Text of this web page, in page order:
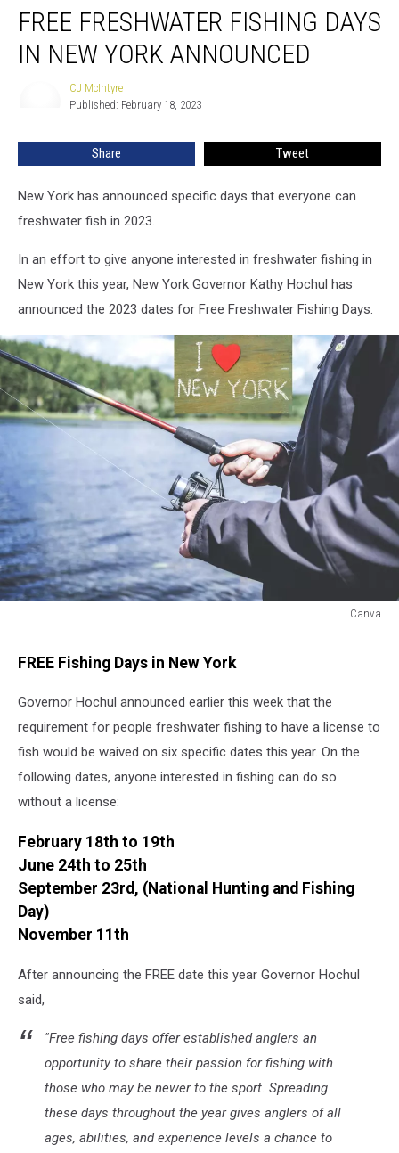
Freshwater
FishingFREE FRESHWATER FISHING DAYS
IN NEW YORK ANNOUNCED
CJ McIntyre
Published: February 18, 2023
Share Tweet
New York has announced specific days that everyone can
freshwater fish in 2023.
In an effort to give anyone interested in freshwater fishing in
New York this year, New York Governor Kathy Hochul has
announced the 2023 dates for Free Freshwater Fishing Days.
Canva
FREE Fishing Days in New York
Governor Hochul announced earlier this week that the
requirement for people freshwater fishing to have a license to
fish would be waived on six specific dates this year. On the
following dates, anyone interested in fishing can do so
without a license:
February 18th to 19th
June 24th to 25th
September 23rd, (National Hunting and Fishing
Day)
November 11th
After announcing the FREE date this year Governor Hochul
said,
"Free fishing days offer established anglers an
opportunity to share their passion for fishing with
those who may be newer to the sport. Spreading
these days throughout the year gives anglers of all
ages, abilities, and experience levels a chance to